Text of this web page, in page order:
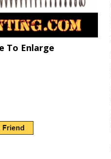
To Enlarge